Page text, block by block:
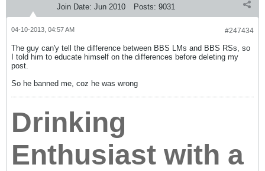
Join Date: Jun 2010 Posts: 9031
#247434
04-10-2013, 04:57 AM
The guy can'y tell the difference between BBS LMs and BBS RSs, so
I told him to educate himself on the differences before deleting my
post.
So he banned me, coz he was wrong
Drinking
Enthusiast with a